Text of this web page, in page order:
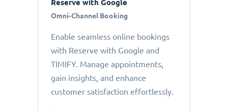
Reserve with Google
Omni-Channel Booking
Enable seamless online bookings
with Reserve with Google and
TIMIFY. Manage appointments,
gain insights, and enhance
customer satisfaction effortlessly.